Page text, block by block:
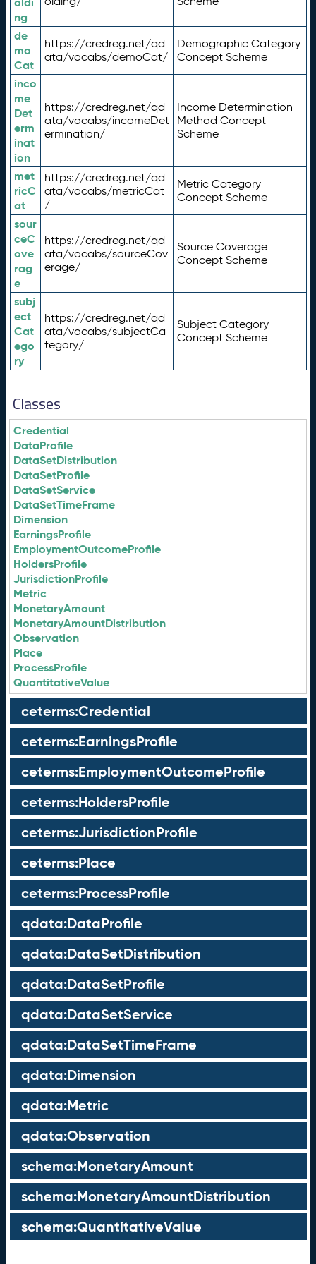
ng
de
mo
Cat
https://credreg.net/qd
ata/vocabs/demoCat/
Demographic Category
Concept Scheme
inco
me
Det
erm
inat
ion
https://credreg.net/qd
ata/vocabs/incomeDet
ermination/
Income Determination
Method Concept
Scheme
met
ricC
at
https://credreg.net/qd
ata/vocabs/metricCat
/
Metric Category
Concept Scheme
sour
ceC
ove
rag
e
https://credreg.net/qd
ata/vocabs/sourceCov
erage/
Source Coverage
Concept Scheme
subj
ect
Cat
ego
ry
https://credreg.net/qd
ata/vocabs/subjectCa
tegory/
Subject Category
Concept Scheme
Classes
Credential
DataProfile
DataSetDistribution
DataSetProfile
DataSetService
DataSetTimeFrame
Dimension
EarningsProfile
EmploymentOutcomeProfile
HoldersProfile
JurisdictionProfile
Metric
MonetaryAmount
MonetaryAmountDistribution
Observation
Place
ProcessProfile
QuantitativeValue
ceterms:Credential
ceterms:EarningsProfile
ceterms:EmploymentOutcomeProfile
ceterms:HoldersProfile
ceterms:JurisdictionProfile
ceterms:Place
ceterms:ProcessProfile
qdata:DataProfile
qdata:DataSetDistribution
qdata:DataSetProfile
qdata:DataSetService
qdata:DataSetTimeFrame
qdata:Dimension
qdata:Metric
qdata:Observation
schema:MonetaryAmount
schema:MonetaryAmountDistribution
schema:QuantitativeValue